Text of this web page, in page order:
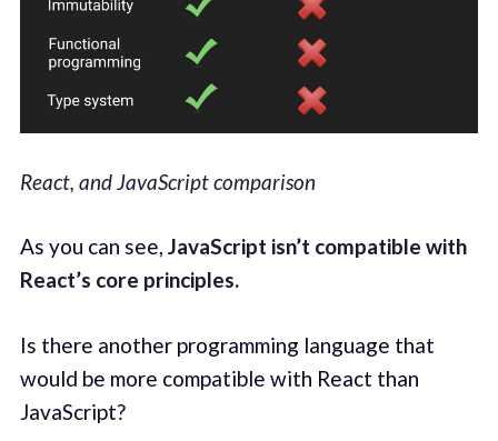
React, and JavaScript comparison
As you can see, JavaScript isn’t compatible with
React’s core principles.
Is there another programming language that
would be more compatible with React than
JavaScript?